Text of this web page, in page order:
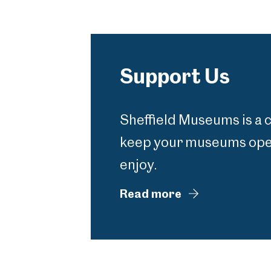
Support Us
Sheffield Museums is
keep your museums
enjoy.
Read more